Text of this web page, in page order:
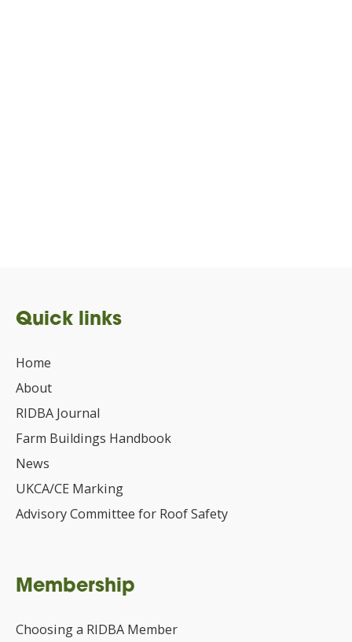
Quick links
Home
About
RIDBA Journal
Farm Buildings Handbook
News
UKCA/CE Marking
Advisory Committee for Roof Safety
Membership
Choosing a RIDBA Member